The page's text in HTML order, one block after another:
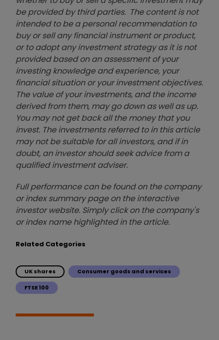
be provided by third parties. The content is not
intended to be a personal recommendation to
buy or sell any financial instrument or product,
or to adopt any investment strategy as it is not
provided based on an assessment of your
investing knowledge and experience, your
financial situation or your investment objectives.
The value of your investments, and the income
derived from them, may go down as well as up.
You may not get back all the money that you
invest. The investments referred to in this article
may not be suitable for all investors, and if in
doubt, an investor should seek advice from a
qualified investment adviser.
Full performance can be found on the company
or index summary page on the interactive
investor website. Simply click on the company's
or index name highlighted in the article.
Related Categories
UK shares Consumer goods and services
FTSE 100